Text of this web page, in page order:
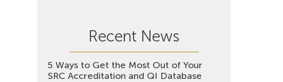
Recent News
5 Ways to Get the Most Out of Your
SRC Accreditation and QI Database